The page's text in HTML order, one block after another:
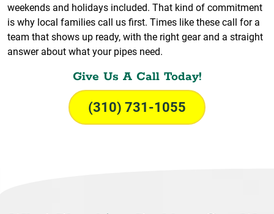
weekends and holidays included. That kind of commitment
is why local families call us first. Times like these call for a
team that shows up ready, with the right gear and a straight
answer about what your pipes need.
Give Us A Call Today!
(310) 731-1055